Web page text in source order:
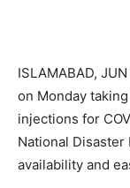
ISLAMABAD,
on Monday
injections for
National
availability and